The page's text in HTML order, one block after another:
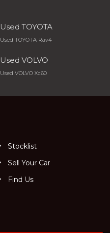
Used TOYOTA
Used TOYOTA Rav4
Used VOLVO
Used VOLVO Xc60
Stocklist
Sell Your Car
Find Us